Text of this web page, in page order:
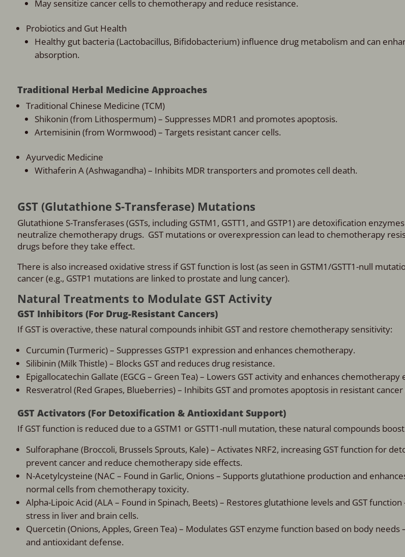
May sensitize cancer cells to chemotherapy and reduce resistance.
Probiotics and Gut Health
Healthy gut bacteria (Lactobacillus, Bifidobacterium) influence drug metabolism and can
absorption.
Traditional Herbal Medicine Approaches
Traditional Chinese Medicine (TCM)
Shikonin (from Lithospermum) – Suppresses MDR1 and promotes apoptosis.
Artemisinin (from Wormwood) – Targets resistant cancer cells.
Ayurvedic Medicine
Withaferin A (Ashwagandha) – Inhibits MDR transporters and promotes cell death.
GST (Glutathione S-Transferase) Mutations
Glutathione S-Transferases (GSTs, including GSTM1, GSTT1, and GSTP1) are detoxification
neutralize chemotherapy drugs. GST mutations or overexpression can lead to chemotherapy
drugs before they take effect.
There is also increased oxidative stress if GST function is lost (as seen in GSTM1/GSTT1-null
cancer (e.g., GSTP1 mutations are linked to prostate and lung cancer).
Natural Treatments to Modulate GST Activity
GST Inhibitors (For Drug-Resistant Cancers)
If GST is overactive, these natural compounds inhibit GST and restore chemotherapy sensitivity:
Curcumin (Turmeric) – Suppresses GSTP1 expression and enhances chemotherapy.
Silibinin (Milk Thistle) – Blocks GST and reduces drug resistance.
Epigallocatechin Gallate (EGCG – Green Tea) – Lowers GST activity and enhances chemotherapy
Resveratrol (Red Grapes, Blueberries) – Inhibits GST and promotes apoptosis in resistant cancer
GST Activators (For Detoxification & Antioxidant Support)
If GST function is reduced due to a GSTM1 or GSTT1-null mutation, these natural compounds
Sulforaphane (Broccoli, Brussels Sprouts, Kale) – Activates NRF2, increasing GST function for
prevent cancer and reduce chemotherapy side effects.
N-Acetylcysteine (NAC – Found in Garlic, Onions – Supports glutathione production and
normal cells from chemotherapy toxicity.
Alpha-Lipoic Acid (ALA – Found in Spinach, Beets) – Restores glutathione levels and GST
stress in liver and brain cells.
Quercetin (Onions, Apples, Green Tea) – Modulates GST enzyme function based on body needs
and antioxidant defense.